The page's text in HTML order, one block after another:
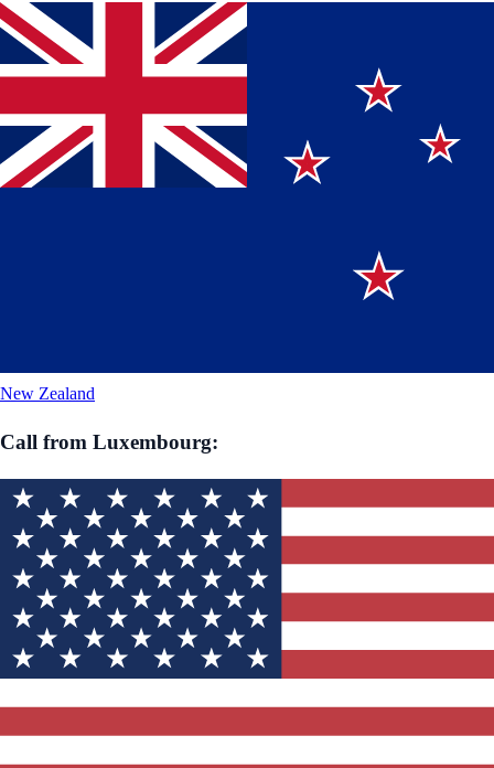
New Zealand
Call from Luxembourg: